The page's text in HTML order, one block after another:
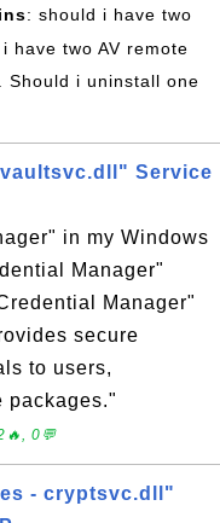
: should i have two
have two AV remote
Should i uninstall one
Service
in my Windows
Manager"
Manager"
secure
to users,
packages."
0💬
- cryptsvc.dll"